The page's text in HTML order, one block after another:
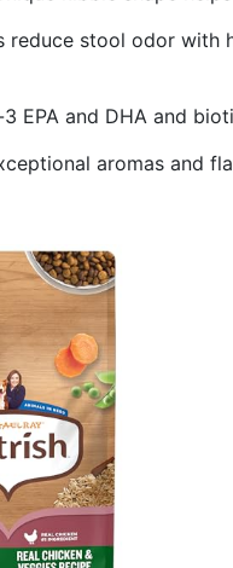
reduce stool odor
3 EPA and DHA and
aromas and